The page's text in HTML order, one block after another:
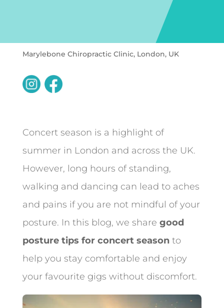
Marylebone Chiropractic Clinic, London, UK
Concert season is a highlight of
summer in London and across the UK.
However, long hours of standing,
walking and dancing can lead to aches
and pains if you are not mindful of your
posture. In this blog, we share good
posture tips for concert seasonto
help you stay comfortable and enjoy
your favourite gigs without discomfort.